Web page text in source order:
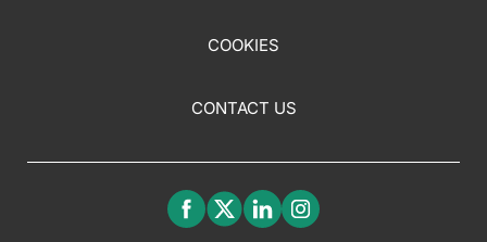
COOKIES
CONTACT US